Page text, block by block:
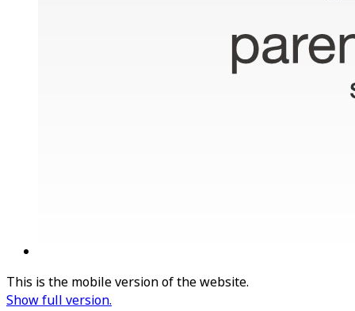
This is the mobile version of the website.
Show full version.